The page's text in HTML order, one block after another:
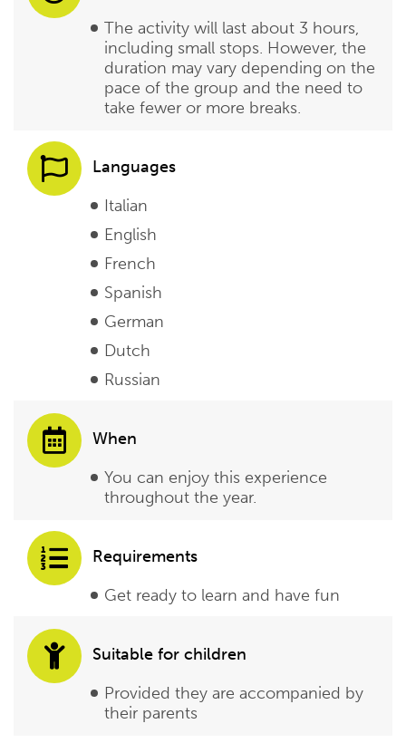
The activity will last about 3 hours,
including small stops. However, the
duration may vary depending on the
pace of the group and the need to
take fewer or more breaks.
Languages
Italian
English
French
Spanish
German
Dutch
Russian
When
You can enjoy this experience
throughout the year.
Requirements
Get ready to learn and have fun
Suitable for children
Provided they are accompanied by
their parents